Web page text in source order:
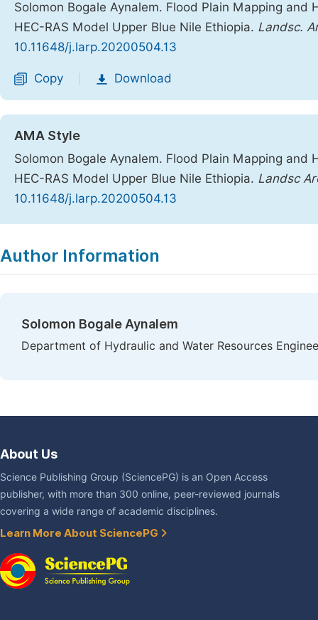
Solomon Bogale Aynalem. Flood Plain Mapping
HEC-RAS Model Upper Blue Nile Ethiopia. Landsc.
10.11648/j.larp.20200504.13
Copy Download
AMA Style
Solomon Bogale Aynalem. Flood Plain Mapping
HEC-RAS Model Upper Blue Nile Ethiopia. Landsc
10.11648/j.larp.20200504.13
Author Information
Solomon Bogale Aynalem
Department of Hydraulic and Water Resources
About Us
Science Publishing Group (SciencePG) is an Open Access
publisher, with more than 300 online, peer-reviewed journals
covering a wide range of academic disciplines.
Learn More About SciencePG